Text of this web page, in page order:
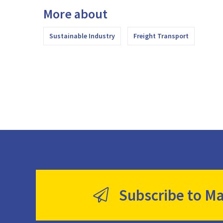
More about
Sustainable Industry Freight Transport
Subscribe to